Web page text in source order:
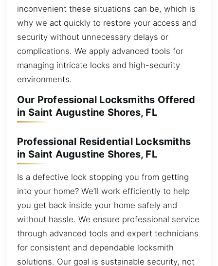
inconvenient these situations can be, which is
why we act quickly to restore your access and
security without unnecessary delays or
complications. We apply advanced tools for
managing intricate locks and high-security
environments.
Our Professional Locksmiths Offered
in Saint Augustine Shores, FL
Professional Residential Locksmiths
in Saint Augustine Shores, FL
Is a defective lock stopping you from getting
into your home? We’ll work efficiently to help
you get back inside your home safely and
without hassle. We ensure professional service
through advanced tools and expert technicians
for consistent and dependable locksmith
solutions. Our goal is sustainable security, not